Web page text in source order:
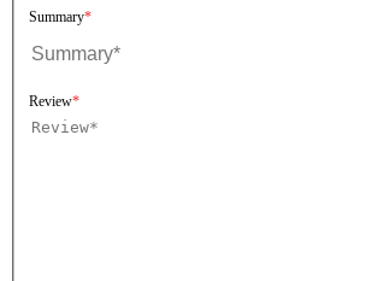
Summary
Review